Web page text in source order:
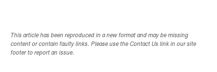
This article has been reproduced in a new format and may be missing
content or contain faulty links. Please use the Contact Us link in our site
footer to report an issue.